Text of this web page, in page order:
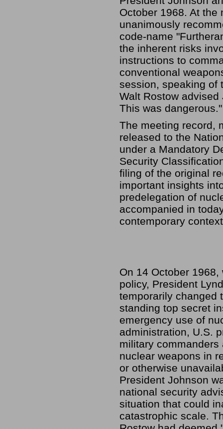
October 1968. At
unanimously
code-name
the inherent risks
instructions to
conventional
session, speaking of
Walt Rostow
This was
The meeting record,
released to the
under a Mandatory
Security
filing of the original
important insights
predelegation of
accompanied in
contemporary
On 14 October
policy, President
temporarily changed
standing top secret
emergency use of
administration, U.S.
military
nuclear weapons in
or otherwise
President Johnson
national security
situation that could
catastrophic scale.